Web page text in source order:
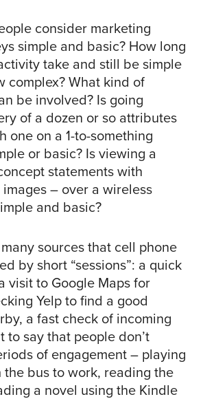
consider marketing
simple and basic? How long
take and still be simple
complex? What kind of
be involved? Is going
of a dozen or so attributes
one on a 1-to-something
or basic? Is viewing a
statements with
– over a wireless
and basic?
sources that cell phone
by short “sessions”: a quick
visit to Google Maps for
Yelp to find a good
a fast check of incoming
to say that people don’t
of engagement – playing
bus to work, reading the
a novel using the Kindle